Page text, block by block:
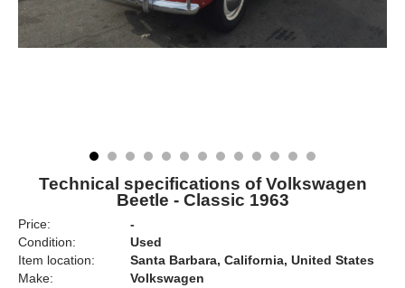
Technical specifications of Volkswagen
Beetle - Classic 1963
Price:
-
Condition:
Used
Item location:
Santa Barbara, California, United States
Make:
Volkswagen